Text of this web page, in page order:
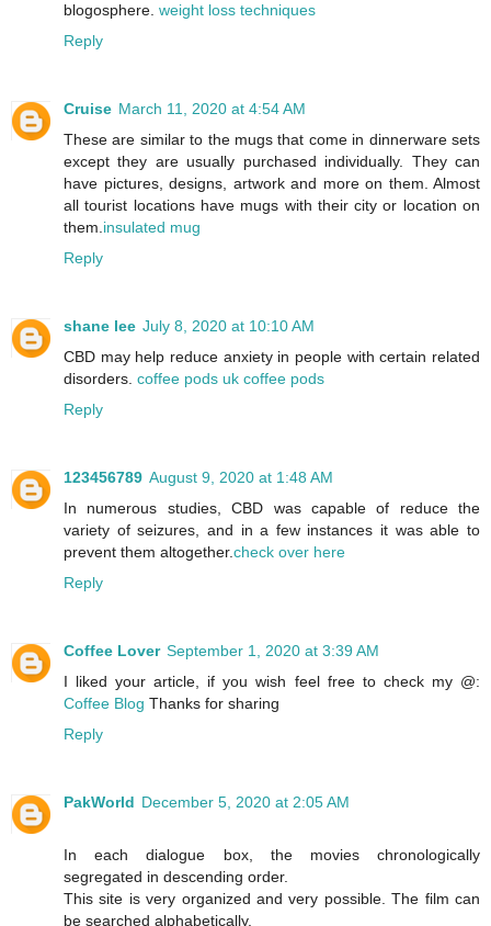
blogosphere. weight loss techniques
Reply
Cruise March 11, 2020 at 4:54 AM
These are similar to the mugs that come in dinnerware sets
except they are usually purchased individually. They can
have pictures, designs, artwork and more on them. Almost
all tourist locations have mugs with their city or location on
them.insulated mug
Reply
shane lee July 8, 2020 at 10:10 AM
CBD may help reduce anxiety in people with certain related
disorders. coffee pods uk coffee pods
Reply
123456789 August 9, 2020 at 1:48 AM
In numerous studies, CBD was capable of reduce the
variety of seizures, and in a few instances it was able to
prevent them altogether.check over here
Reply
Coffee Lover September 1, 2020 at 3:39 AM
I liked your article, if you wish feel free to check my @:
Coffee Blog Thanks for sharing
Reply
PakWorld December 5, 2020 at 2:05 AM
In each dialogue box, the movies chronologically
segregated in descending order.
This site is very organized and very possible. The film can
be searched alphabetically.